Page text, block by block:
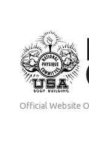
(Press
Enter)
Official Website